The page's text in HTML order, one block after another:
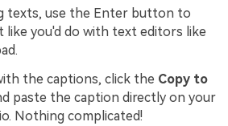
texts, use the Enter button to
like you'd do with text editors like
the captions, click the Copy to
paste the caption directly on your
Nothing complicated!